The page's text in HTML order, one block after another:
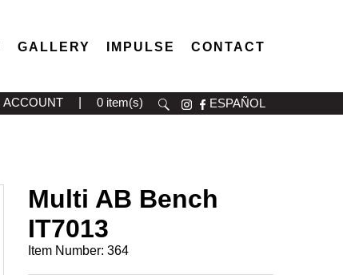
GALLERY IMPULSE CONTACT
ESPAÑOL
ACCOUNT 0 item(s)
Multi AB Bench
IT7013
Item Number: 364